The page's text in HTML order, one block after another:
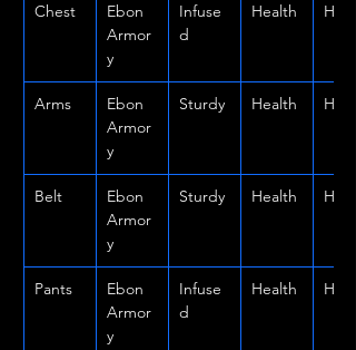
Chest
Ebon
Armor
y
Infuse
d
Health Heavy
Arms
Ebon
Armor
y
Sturdy Health Heavy
Belt
Ebon
Armor
y
Sturdy Health Heavy
Pants
Ebon
Armor
y
Infuse
d
Health Heavy